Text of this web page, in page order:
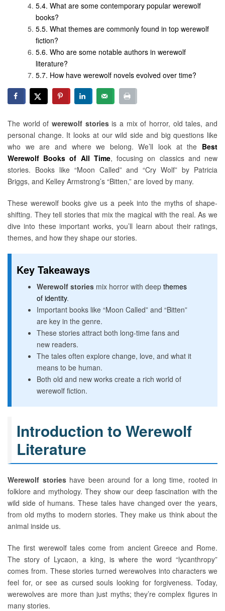
What are some contemporary popular werewolf
books?
What themes are commonly found in top werewolf
fiction?
Who are some notable authors in werewolf
literature?
How have werewolf novels evolved over time?
The world of werewolf storiesis a mix of horror, old tales, and
personal change. It looks at our wild side and big questions like
who we are and where we belong. We’ll look at the Best
Werewolf Books of All Time, focusing on classics and new
stories. Books like “Moon Called” and “Cry Wolf” by Patricia
Briggs, and Kelley Armstrong’s “Bitten,” are loved by many.
These werewolf books give us a peek into the myths of shape-
shifting. They tell stories that mix the magical with the real. As we
dive into these important works, you’ll learn about their ratings,
themes, and how they shape our stories.
Key Takeaways
Werewolf stories mix horror with deep themes
of identity.
Important books like “Moon Called” and “Bitten”
are key in the genre.
These stories attract both long-time fans and
new readers.
The tales often explore change, love, and what it
means to be human.
Both old and new works create a rich world of
werewolf fiction.
Introduction to Werewolf
Literature
Werewolf storieshave been around for a long time, rooted in
folklore and mythology. They show our deep fascination with the
wild side of humans. These tales have changed over the years,
from old myths to modern stories. They make us think about the
animal inside us.
The first werewolf tales come from ancient Greece and Rome.
The story of Lycaon, a king, is where the word “lycanthropy”
comes from. These stories turned werewolves into characters we
feel for, or see as cursed souls looking for forgiveness. Today,
werewolves are more than just myths; they’re complex figures in
many stories.